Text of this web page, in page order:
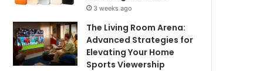
3 weeks ago
The Living Room Arena:
Advanced Strategies for
Elevating Your Home
Sports Viewership